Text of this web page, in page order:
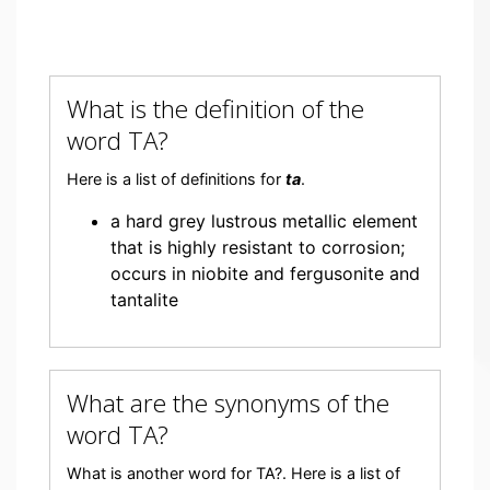
What is the definition of the
word TA?
Here is a list of definitions for ta.
a hard grey lustrous metallic element
that is highly resistant to corrosion;
occurs in niobite and fergusonite and
tantalite
What are the synonyms of the
word TA?
What is another word for TA?. Here is a list of